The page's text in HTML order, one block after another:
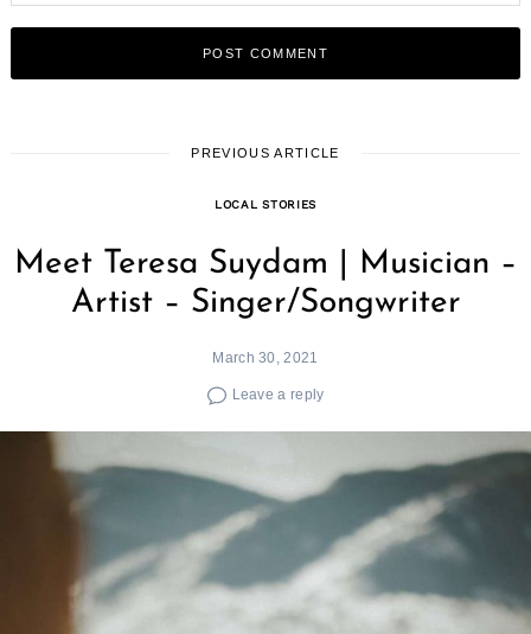
PREVIOUS ARTICLE
LOCAL STORIES
Meet Teresa Suydam | Musician –
Artist – Singer/Songwriter
March 30, 2021
Leave a reply